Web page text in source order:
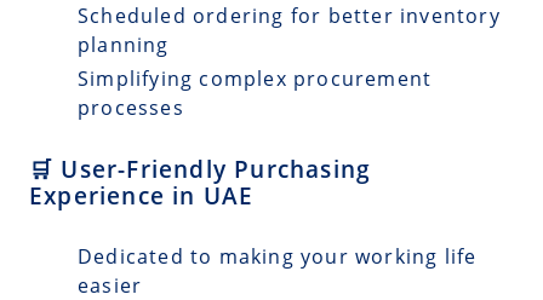
Scheduled ordering for better inventory
planning
Simplifying complex procurement
processes
🛒 User-Friendly Purchasing
Experience in UAE
Dedicated to making your working life
easier